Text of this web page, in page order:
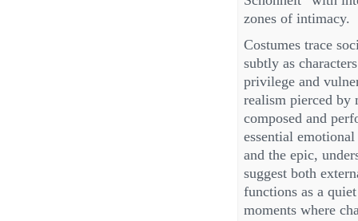
zones of intimacy.
Costumes trace
subtly as
privilege and
realism pierced by
composed and
essential
and the epic,
suggest both
functions as a
moments where